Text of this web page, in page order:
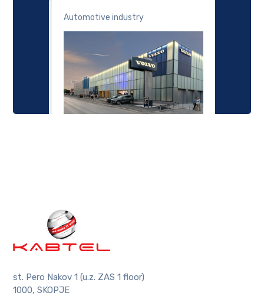
Automotive industry
st. Pero Nakov 1 (u.z. ZAS 1 floor)
1000, SKOPJE